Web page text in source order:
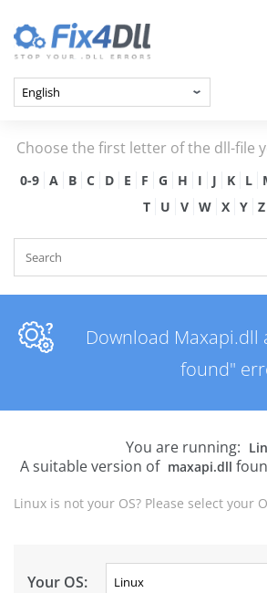
Choose the first letter of the dll-file
0-9 A B C D E F G H I J K L
T
U V W X Y Z
Download Maxapi.dll
found"
You are running:
A suitable version of maxapi.dll
Linux is not your OS? Please select your
Your OS: